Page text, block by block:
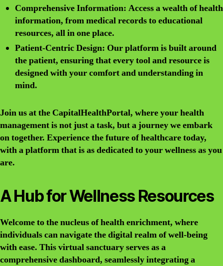
Comprehensive Information: Access a wealth of health
information, from medical records to educational
resources, all in one place.
Patient-Centric Design: Our platform is built around
the patient, ensuring that every tool and resource is
designed with your comfort and understanding in
mind.
Join us at the CapitalHealthPortal, where your health
management is not just a task, but a journey we embark
on together. Experience the future of healthcare today,
with a platform that is as dedicated to your wellness as you
are.
A Hub for Wellness Resources
Welcome to the nucleus of health enrichment, where
individuals can navigate the digital realm of well-being
with ease. This virtual sanctuary serves as a
comprehensive dashboard, seamlessly integrating a